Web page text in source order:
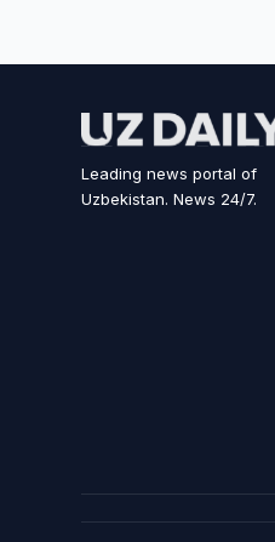
Leading news portal of
Uzbekistan. News 24/7.